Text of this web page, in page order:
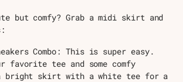
but comfy? Grab a midi skirt and
Combo: This is super easy.
favorite tee and some comfy
bright skirt with a white tee for a